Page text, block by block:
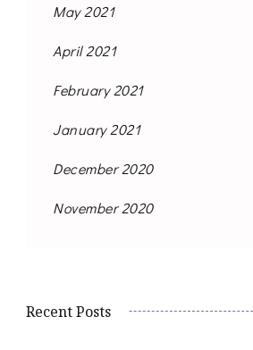
May 2021
April 2021
February 2021
January 2021
December 2020
November 2020
Recent Posts